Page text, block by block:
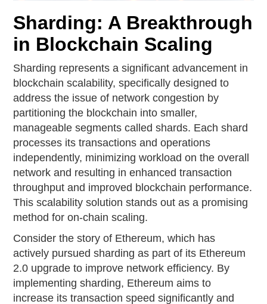
Sharding: A Breakthrough
in Blockchain Scaling
Sharding represents a significant advancement in
blockchain scalability, specifically designed to
address the issue of network congestion by
partitioning the blockchain into smaller,
manageable segments called shards. Each shard
processes its transactions and operations
independently, minimizing workload on the overall
network and resulting in enhanced transaction
throughput and improved blockchain performance.
This scalability solution stands out as a promising
method for on-chain scaling.
Consider the story of Ethereum, which has
actively pursued sharding as part of its Ethereum
2.0 upgrade to improve network efficiency. By
implementing sharding, Ethereum aims to
increase its transaction speed significantly and